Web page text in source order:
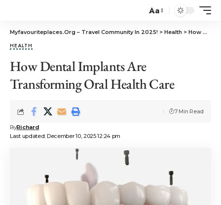
Aa
Myfavouriteplaces.Org​ – Travel Community In 2025! > Health > How Dental Implants Are Transforming Oral Health Care
HEALTH
How Dental Implants Are
Transforming Oral Health Care
Last updated: December 10, 2025 12:24 pm
ByRichard
7 Min Read